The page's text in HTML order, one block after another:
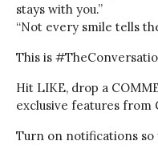
stays with you.”
“Not every smile tells
This is
Hit LIKE, drop a
exclusive features from
Turn on notifications so